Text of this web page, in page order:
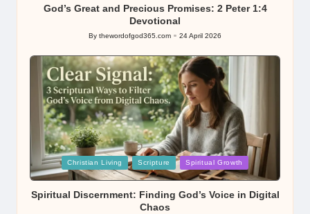
God’s Great and Precious Promises: 2 Peter 1:4
Devotional
Posted
By thewordofgod365.com 24 April 2026
Posted
in
Christian Living Scripture Spiritual Growth
Spiritual Discernment: Finding God’s Voice in Digital
Chaos